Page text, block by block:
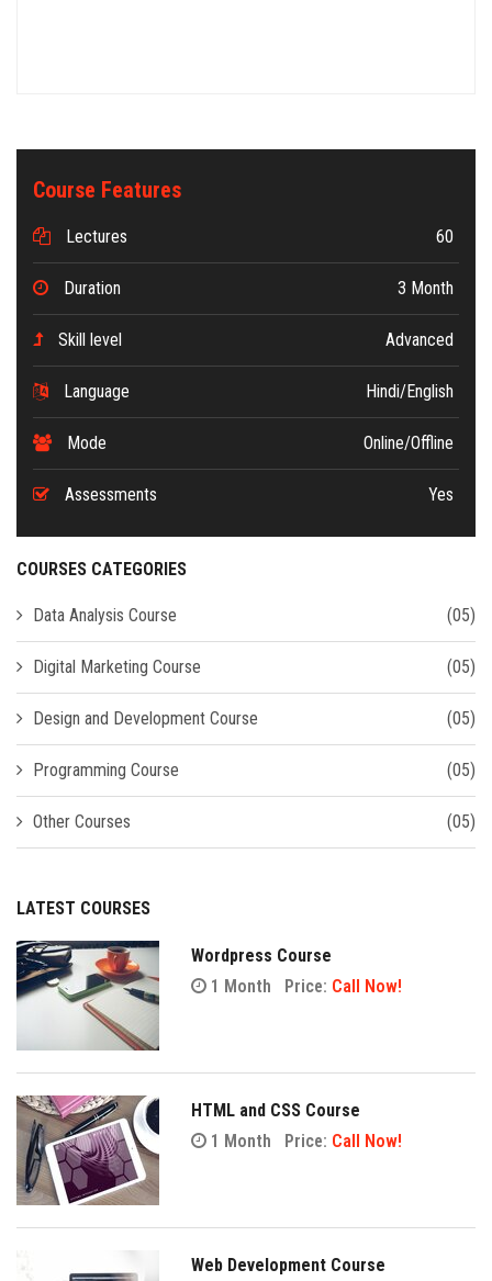
Course Features
Lectures 60
Duration 3 Month
Skill level Advanced
Language Hindi/English
Mode Online/Offline
Assessments Yes
COURSES CATEGORIES
Data Analysis Course (05)
Digital Marketing Course (05)
Design and Development Course (05)
Programming Course (05)
Other Courses (05)
LATEST COURSES
Wordpress Course
1 Month
Price: Call Now!
HTML and CSS Course
1 Month
Price: Call Now!
Web Development Course